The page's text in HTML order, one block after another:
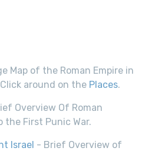
Map of the Roman Empire in
around on the Places.
Overview Of Roman
the First Punic War.
Israel - Brief Overview of